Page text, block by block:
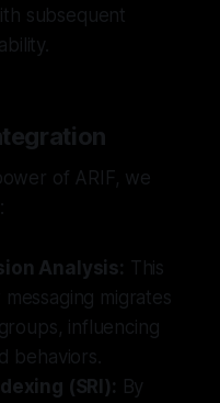
subsequent
of ARIF, we
Analysis: This
migrates
influencing
behaviors.
(SRI): By